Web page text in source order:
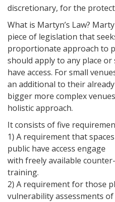
discretionary, for the
What is Martyn’s Law?
piece of legislation that
proportionate approach to
should apply to any place
have access. For small
an additional to their
bigger more complex
holistic approach.
It consists of five
1) A requirement that
public have access engage
with freely available
training.
2) A requirement for those
vulnerability assessments